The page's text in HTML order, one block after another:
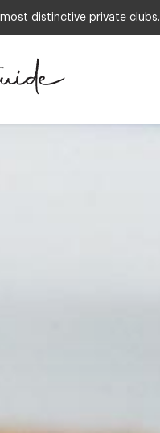
distinctive private clubs.